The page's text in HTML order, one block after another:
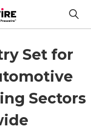
Set for
Sectors